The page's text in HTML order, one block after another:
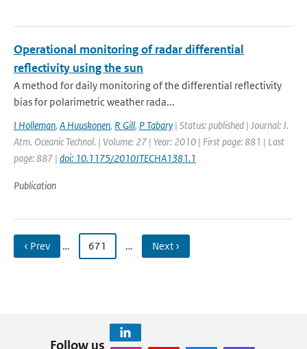
Operational monitoring of radar differential
reflectivity using the sun
A method for daily monitoring of the differential reflectivity
bias for polarimetric weather rada...
I Holleman, A Huuskonen, R Gill, P Tabary | Status: published | Journal: J.
Atm. Oceanic Technol. | Volume: 27 | Year: 2010 | First page: 881 | Last
page: 887 | doi: 10.1175/2010JTECHA1381.1
Publication
‹ Prev … 671 … Next ›
Follow us